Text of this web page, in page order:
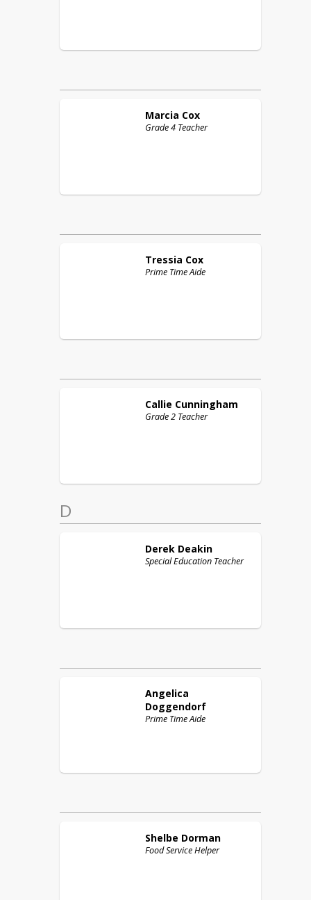
Marcia Cox
Grade 4 Teacher
Tressia Cox
Prime Time Aide
Callie Cunningham
Grade 2 Teacher
D
Derek Deakin
Special Education Teacher
Angelica
Doggendorf
Prime Time Aide
Shelbe Dorman
Food Service Helper